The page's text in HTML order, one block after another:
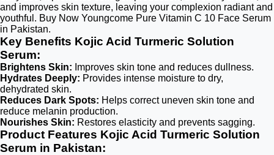
and improves skin texture, leaving your complexion radiant and
youthful. Buy Now Youngcome Pure Vitamin C 10 Face Serum
in Pakistan.
Key Benefits Kojic Acid Turmeric Solution
Serum:
Brightens Skin: Improves skin tone and reduces dullness.
Hydrates Deeply: Provides intense moisture to dry,
dehydrated skin.
Reduces Dark Spots: Helps correct uneven skin tone and
reduce melanin production.
Nourishes Skin: Restores elasticity and prevents sagging.
Product Features Kojic Acid Turmeric Solution
Serum in Pakistan: